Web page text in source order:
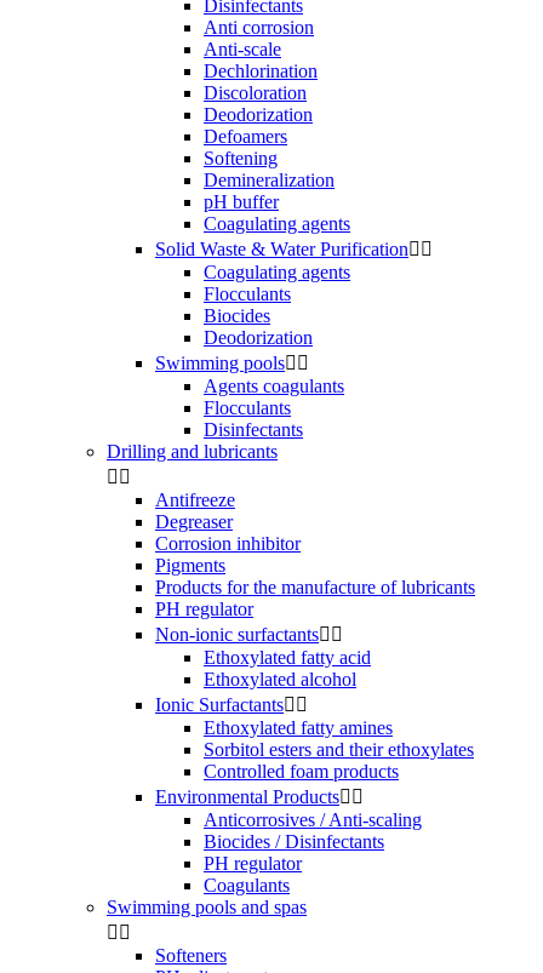
Disinfectants
Anti corrosion
Anti-scale
Dechlorination
Discoloration
Deodorization
Defoamers
Softening
Demineralization
pH buffer
Coagulating agents
Solid Waste & Water Purification 
Coagulating agents
Flocculants
Biocides
Deodorization
Swimming pools 
Agents coagulants
Flocculants
Disinfectants
Drilling and lubricants
 
Antifreeze
Degreaser
Corrosion inhibitor
Pigments
Products for the manufacture of lubricants
PH regulator
Non-ionic surfactants 
Ethoxylated fatty acid
Ethoxylated alcohol
Ionic Surfactants 
Ethoxylated fatty amines
Sorbitol esters and their ethoxylates
Controlled foam products
Environmental Products 
Anticorrosives / Anti-scaling
Biocides / Disinfectants
PH regulator
Coagulants
Swimming pools and spas
 
Softeners